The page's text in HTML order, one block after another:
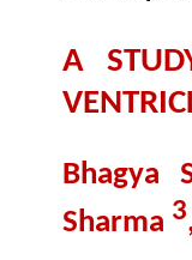
A
Bhagya
Sharma 3